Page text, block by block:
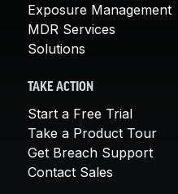
Exposure Management
MDR Services
Solutions
TAKE ACTION
Start a Free Trial
Take a Product Tour
Get Breach Support
Contact Sales